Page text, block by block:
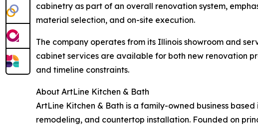
cabinetry as part of an overall renovation system,
material selection, and on-site execution.
The company operates from its Illinois showroom and
cabinet services are available for both new renovation
and timeline constraints.
About ArtLine Kitchen & Bath
ArtLine Kitchen & Bath is a family-owned business
remodeling, and countertop installation. Founded on